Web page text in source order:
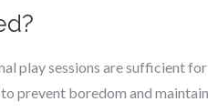
play sessions are sufficient
prevent boredom and